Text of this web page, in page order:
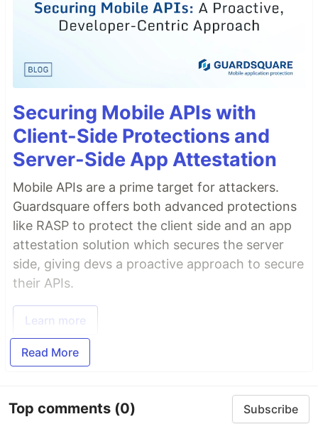
Securing Mobile APIs with
Client-Side Protections and
Server-Side App Attestation
Mobile APIs are a prime target for attackers.
Guardsquare offers both advanced protections
like RASP to protect the client side and an app
attestation solution which secures the server
side, giving devs a proactive approach to secure
their APIs.
Learn more
Read More
Top comments (0) Subscribe